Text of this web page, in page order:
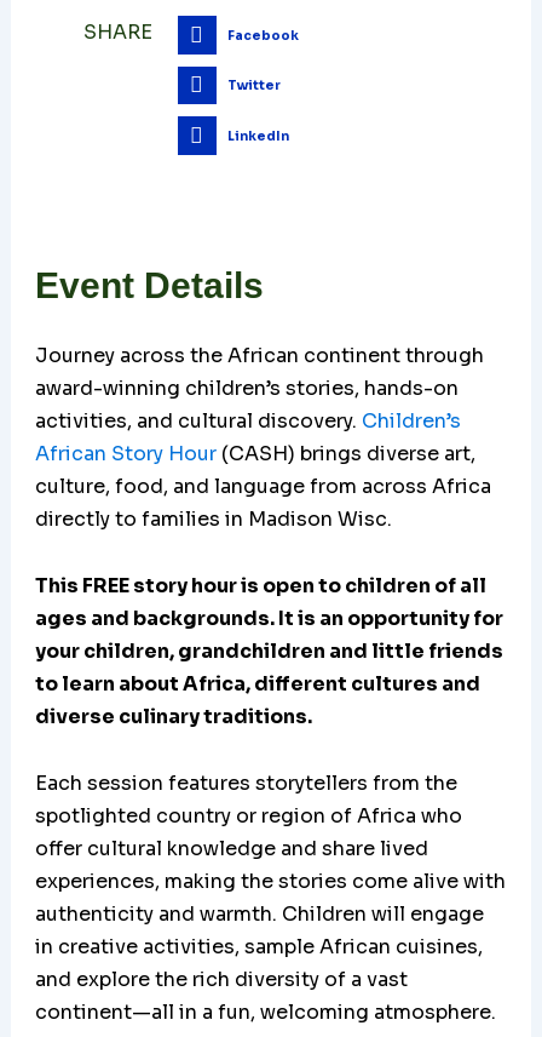
SHARE Facebook
Twitter
LinkedIn
Event Details
Journey across the African continent through
award-winning children’s stories, hands-on
activities, and cultural discovery. Children’s
African Story Hour (CASH) brings diverse art,
culture, food, and language from across Africa
directly to families in Madison Wisc.
This FREE story hour is open to children of all
ages and backgrounds. It is an opportunity for
your children, grandchildren and little friends
to learn about Africa, different cultures and
diverse culinary traditions.
Each session features storytellers from the
spotlighted country or region of Africa who
offer cultural knowledge and share lived
experiences, making the stories come alive with
authenticity and warmth. Children will engage
in creative activities, sample African cuisines,
and explore the rich diversity of a vast
continent—all in a fun, welcoming atmosphere.